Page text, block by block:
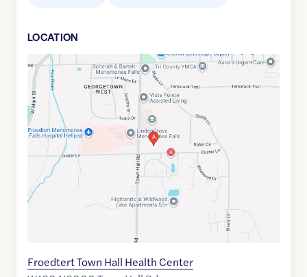
LOCATION
Google
Maps
link
of
43.1635458,$-88.1322152
Froedtert Town Hall Health Center